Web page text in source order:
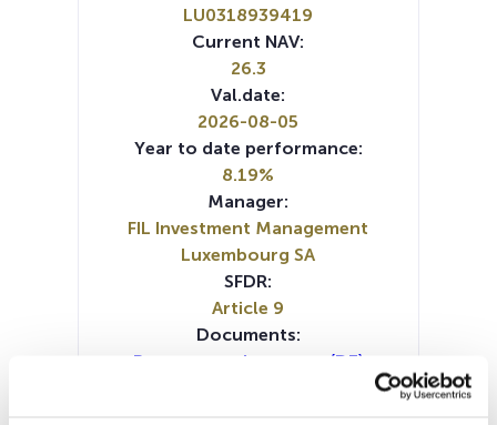
LU0318939419
Current NAV:
26.3
Val.date:
2026-08-05
Year to date performance:
8.19%
Manager:
FIL Investment Management
Luxembourg SA
SFDR:
Article 9
Documents:
Prospectus document (DE)